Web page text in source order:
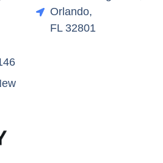
Orlando,
FL 32801